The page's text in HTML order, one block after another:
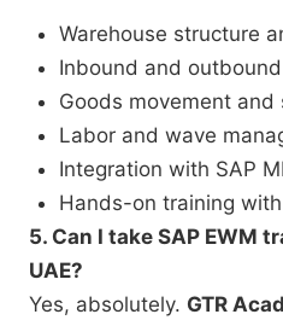
Warehouse structure
Inbound and
Goods movement
Labor and wave
Integration with SAP
Hands-on training
5. Can I take SAP EWM
UAE?
Yes, absolutely. GTR